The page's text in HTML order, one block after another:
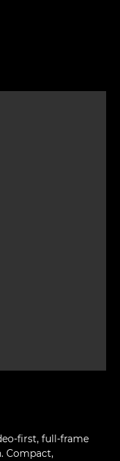
first, full-frame
Compact,